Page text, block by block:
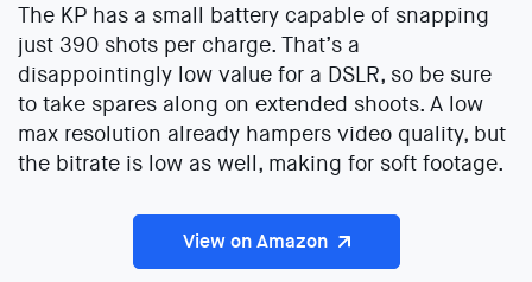
The KP has a small battery capable of snapping
just 390 shots per charge. That’s a
disappointingly low value for a DSLR, so be sure
to take spares along on extended shoots. A low
max resolution already hampers video quality, but
the bitrate is low as well, making for soft footage.
View on Amazon